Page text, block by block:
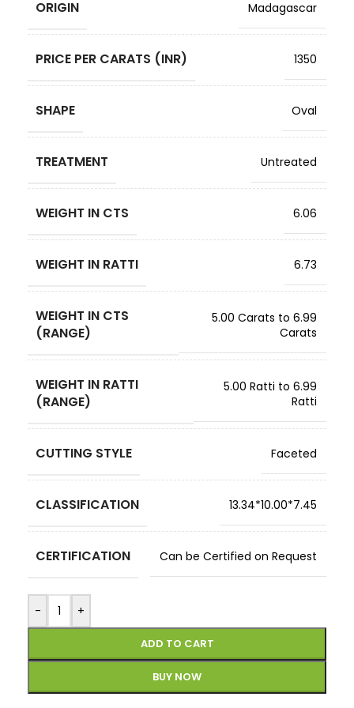
ORIGIN Madagascar
PRICE PER CARATS (INR) 1350
SHAPE Oval
TREATMENT Untreated
WEIGHT IN CTS 6.06
WEIGHT IN RATTI 6.73
WEIGHT IN CTS
(RANGE)
5.00 Carats to 6.99
Carats
WEIGHT IN RATTI
(RANGE)
5.00 Ratti to 6.99
Ratti
CUTTING STYLE Faceted
CLASSIFICATION 13.34*10.00*7.45
CERTIFICATION Can be Certified on Request
- +
ADD TO CART
BUY NOW